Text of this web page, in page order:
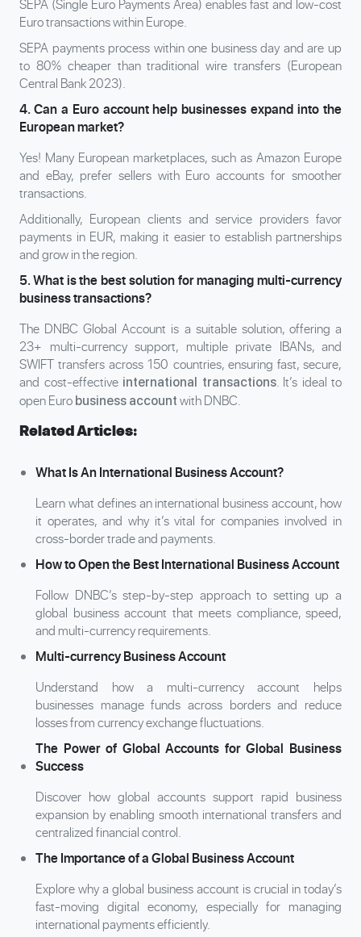
SEPA (Single Euro Payments Area) enables fast and low-cost
Euro transactions within Europe.
SEPA payments process within one business day and are up
to 80% cheaper than traditional wire transfers (European
Central Bank 2023).
4. Can a Euro account help businesses expand into the
European market?
Yes! Many European marketplaces, such as Amazon Europe
and eBay, prefer sellers with Euro accounts for smoother
transactions.
Additionally, European clients and service providers favor
payments in EUR, making it easier to establish partnerships
and grow in the region.
5. What is the best solution for managing multi-currency
business transactions?
The DNBC Global Account is a suitable solution, offering a
23+ multi-currency support, multiple private IBANs, and
SWIFT transfers across 150 countries, ensuring fast, secure,
and cost-effective international transactions. It’s ideal to
open Euro business account with DNBC.
Related Articles:
What Is An International Business Account?
Learn what defines an international business account, how
it operates, and why it’s vital for companies involved in
cross-border trade and payments.
How to Open the Best International Business Account
Follow DNBC’s step-by-step approach to setting up a
global business account that meets compliance, speed,
and multi-currency requirements.
Multi-currency Business Account
Understand how a multi-currency account helps
businesses manage funds across borders and reduce
losses from currency exchange fluctuations.
The Power of Global Accounts for Global Business
Success
Discover how global accounts support rapid business
expansion by enabling smooth international transfers and
centralized financial control.
The Importance of a Global Business Account
Explore why a global business account is crucial in today’s
fast-moving digital economy, especially for managing
international payments efficiently.